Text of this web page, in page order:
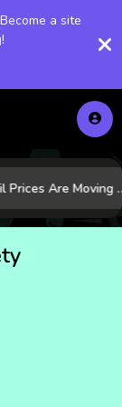
a site
Why Oil Prices Are